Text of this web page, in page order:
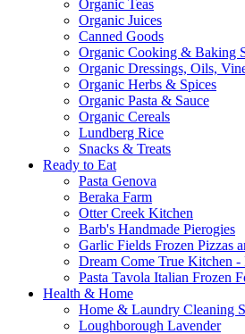
Organic Teas
Organic Juices
Canned Goods
Organic Cooking & Baking
Organic Dressings, Oils,
Organic Herbs & Spices
Organic Pasta & Sauce
Organic Cereals
Lundberg Rice
Snacks & Treats
Ready to Eat
Pasta Genova
Beraka Farm
Otter Creek Kitchen
Barb's Handmade Pierogies
Garlic Fields Frozen Pizzas
Dream Come True Kitchen -
Pasta Tavola Italian Frozen
Health & Home
Home & Laundry Cleaning
Loughborough Lavender